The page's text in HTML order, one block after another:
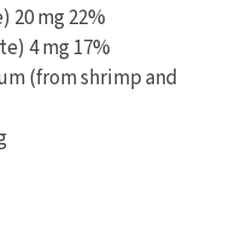
20 mg 22%
4 mg 17%
(from shrimp and